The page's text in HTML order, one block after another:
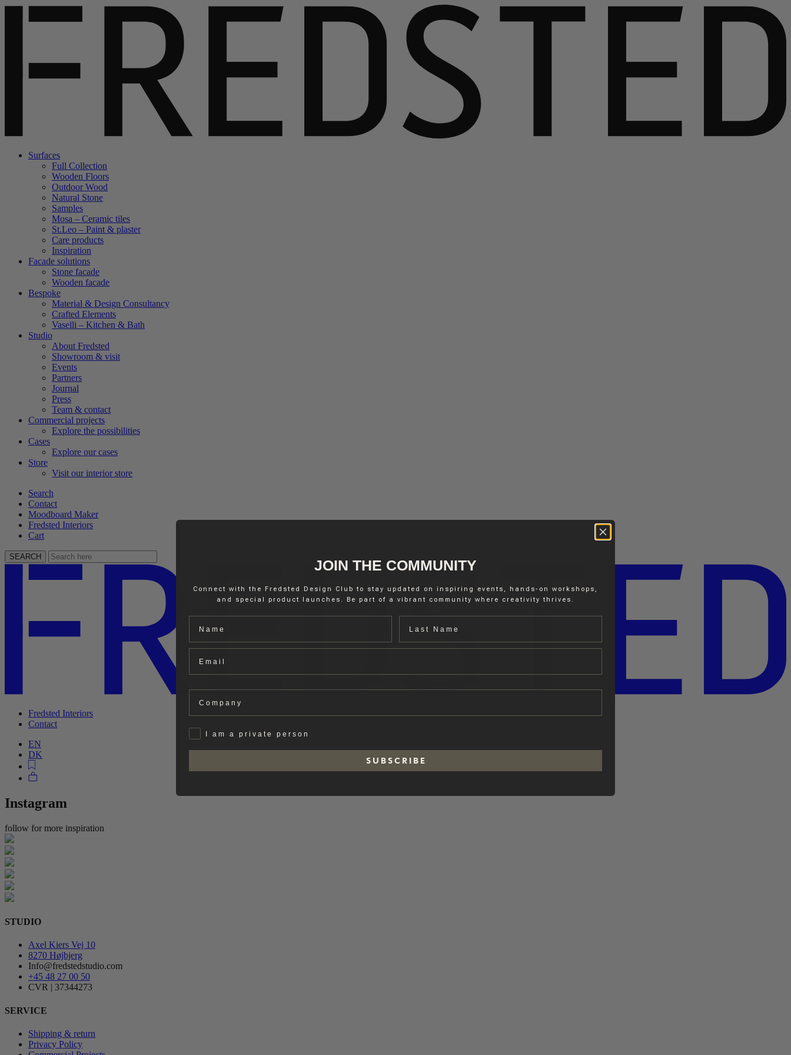
Surfaces
Full Collection
Wooden Floors
Outdoor Wood
Natural Stone
Samples
Mosa – Ceramic tiles
St.Leo – Paint & plaster
Care products
Inspiration
Facade solutions
Stone facade
Wooden facade
Bespoke
Material & Design Consultancy
Crafted Elements
Vaselli – Kitchen & Bath
Studio
About Fredsted
Showroom & visit
Events
Partners
Journal
Press
Team & contact
Commercial projects
Explore the possibilities
Cases
Explore our cases
Store
Visit our interior store
Search
Contact
Moodboard Maker
Fredsted Interiors
Cart
SEARCH
Fredsted Interiors
Contact
EN
DK
Instagram
follow for more inspiration
STUDIO
Axel Kiers Vej 10
8270 Højbjerg
Info@fredstedstudio.com
+45 48 27 00 50
CVR | 37344273
SERVICE
Shipping & return
Privacy Policy
JOIN THE COMMUNITY
Connect with the Fredsted Design Club to stay updated on inspiring events, hands-on workshops,
and special product launches. Be part of a vibrant community where creativity thrives.
PrivatI am a private person
S U B S C R I B E